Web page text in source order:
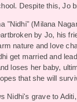
Despite this, Jo
"Nidhi" (Milana
by Jo, his
nature and love
get married and
loses her baby,
that she will
Nidhi's grave to